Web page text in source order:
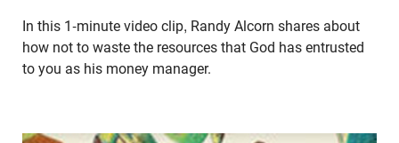
In this 1-minute video clip, Randy Alcorn shares about
how not to waste the resources that God has entrusted
to you as his money manager.